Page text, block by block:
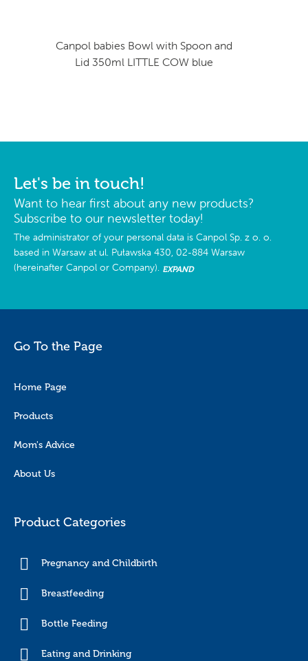
Canpol babies Bowl with Spoon and
Lid 350ml LITTLE COW blue
Let's be in touch!
Want to hear first about any new products?
Subscribe to our newsletter today!
The administrator of your personal data is Canpol Sp. z o. o.
based in Warsaw at ul. Puławska 430, 02-884 Warsaw
(hereinafter Canpol or Company). EXPAND
Go To the Page
Home Page
Products
Mom's Advice
About Us
Product Categories
Pregnancy and Childbirth
Breastfeeding
Bottle Feeding
Eating and Drinking